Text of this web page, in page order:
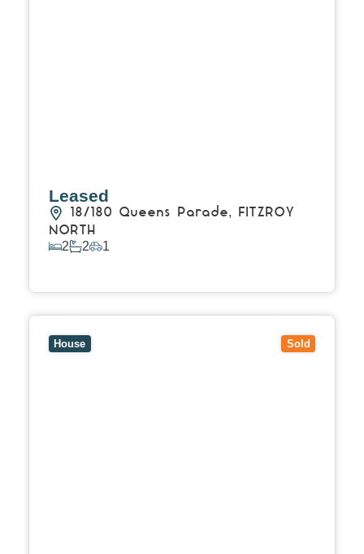
Leased
18/180 Queens Parade,
FITZROY
NORTH
2 2 1
Sold
House